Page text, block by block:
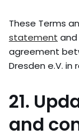
These Terms
statement and
agreement
Dresden e.V.
21.
and